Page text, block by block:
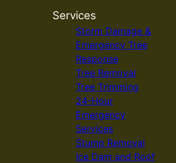
Services
Storm Damage &
Emergency Tree
Response
Tree Removal
Tree Trimming
24-Hour
Emergency
Services
Stump Removal
Ice Dam and Roof